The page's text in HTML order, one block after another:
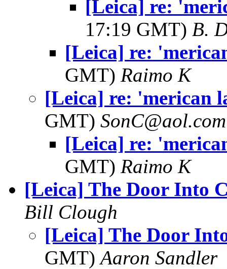
[Leica] re:
17:19 GMT) B.
[Leica] re:
GMT) Raimo K
[Leica] re: 'merican
GMT) SonC@aol.com
[Leica] re:
GMT) Raimo K
[Leica] The Door Into
Bill Clough
[Leica] The Door
GMT)Aaron Sandler